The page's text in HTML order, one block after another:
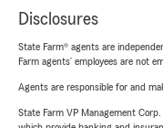
Disclosures
State Farm® agents are
Farm agents’ employees are not
Agents are responsible for and
State Farm VP Management